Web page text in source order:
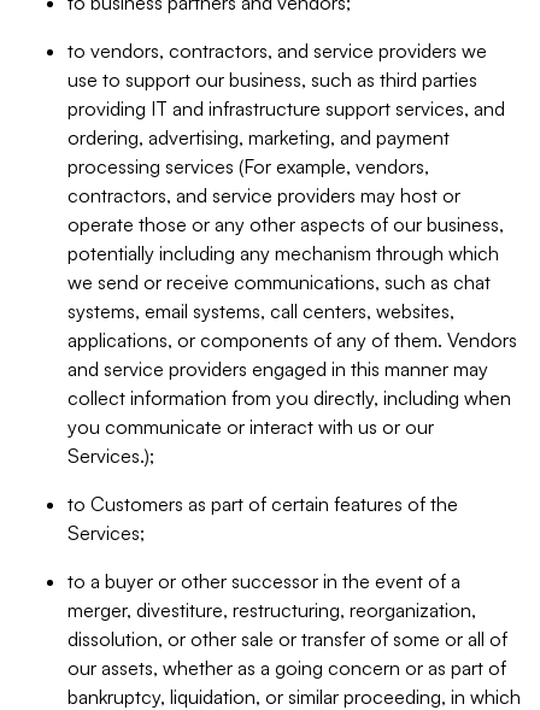
to vendors, contractors, and service providers we
use to support our business, such as third parties
providing IT and infrastructure support services, and
ordering, advertising, marketing, and payment
processing services (For example, vendors,
contractors, and service providers may host or
operate those or any other aspects of our business,
potentially including any mechanism through which
we send or receive communications, such as chat
systems, email systems, call centers, websites,
applications, or components of any of them. Vendors
and service providers engaged in this manner may
collect information from you directly, including when
you communicate or interact with us or our
Services.);
to Customers as part of certain features of the
Services;
to a buyer or other successor in the event of a
merger, divestiture, restructuring, reorganization,
dissolution, or other sale or transfer of some or all of
our assets, whether as a going concern or as part of
bankruptcy, liquidation, or similar proceeding, in which